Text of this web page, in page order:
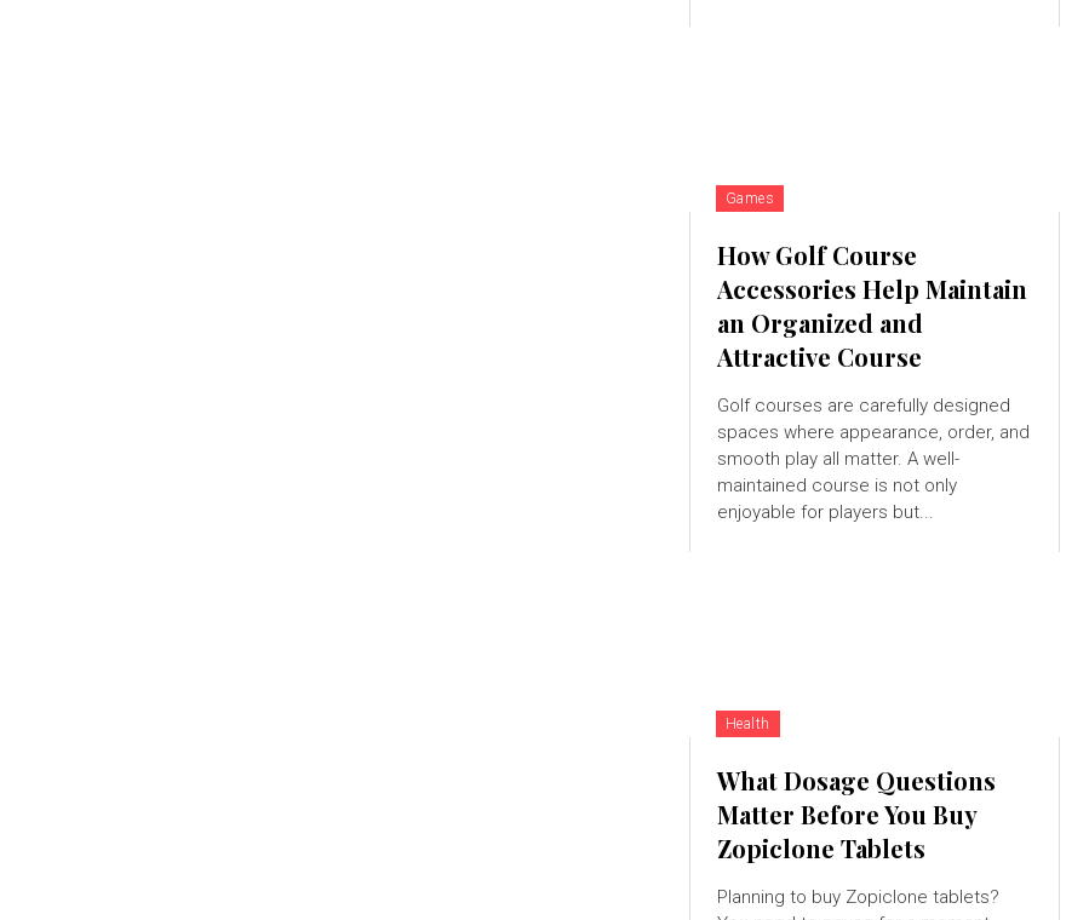
Games
How Golf Course
Accessories Help Maintain
an Organized and
Attractive Course
Golf courses are carefully designed
spaces where appearance, order, and
smooth play all matter. A well-
maintained course is not only
enjoyable for players but...
Health
What Dosage Questions
Matter Before You Buy
Zopiclone Tablets
Planning to buy Zopiclone tablets?